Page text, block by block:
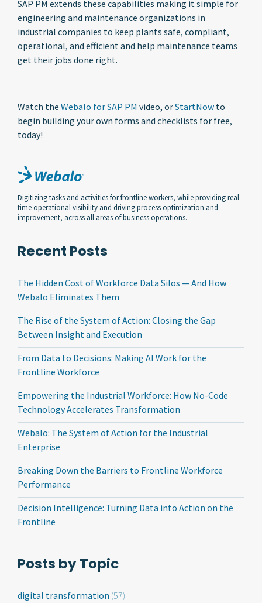
SAP PM extends these capabilities making it simple for
engineering and maintenance organizations in
industrial companies to keep plants safe, compliant,
operational, and efficient and help maintenance teams
get their jobs done right.
Watch the Webalo for SAP PM video, orStartNow to
begin building your own forms and checklists for free,
today!
Digitizing tasks and activities for frontline workers, while providing real-
time operational visibility and driving process optimization and
improvement, across all areas of business operations.
Recent Posts
The Hidden Cost of Workforce Data Silos — And How
Webalo Eliminates Them
The Rise of the System of Action: Closing the Gap
Between Insight and Execution
From Data to Decisions: Making AI Work for the
Frontline Workforce
Empowering the Industrial Workforce: How No-Code
Technology Accelerates Transformation
Webalo: The System of Action for the Industrial
Enterprise
Breaking Down the Barriers to Frontline Workforce
Performance
Decision Intelligence: Turning Data into Action on the
Frontline
Posts by Topic
digital transformation (57)